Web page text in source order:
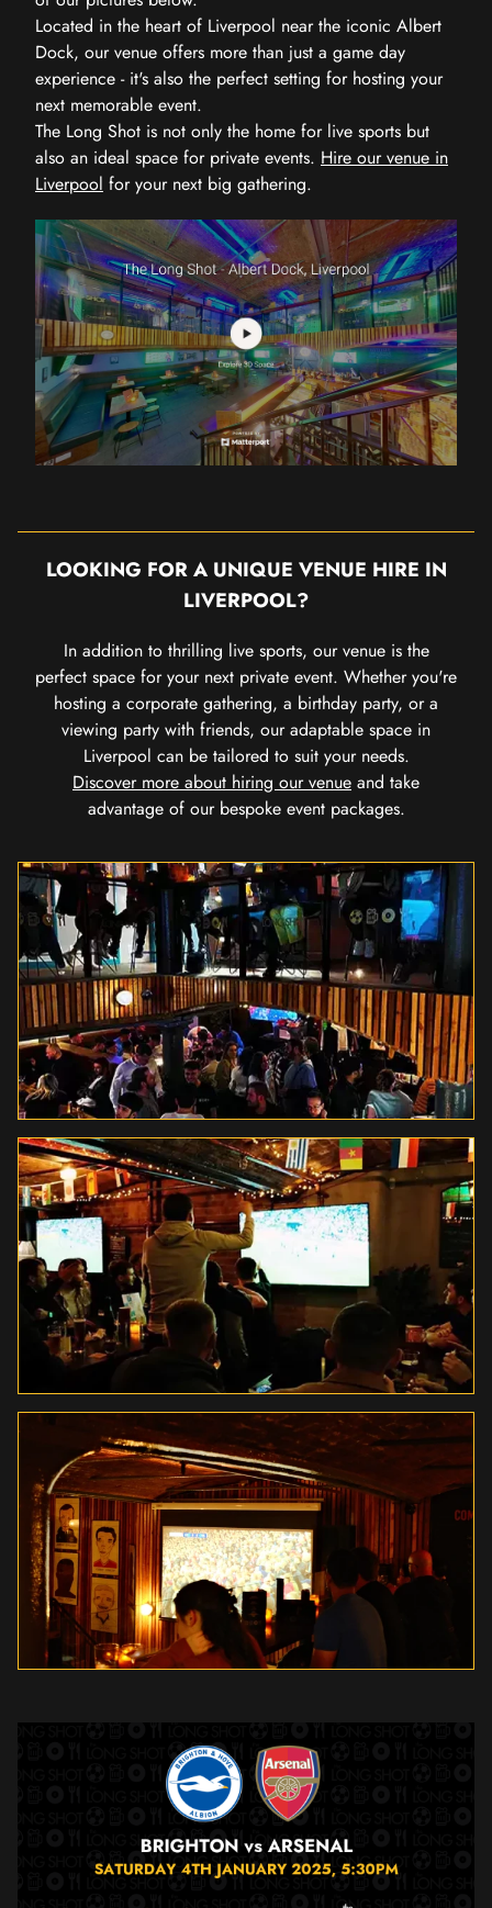
Located in the heart of Liverpool near the iconic Albert
Dock, our venue offers more than just a game day
experience - it's also the perfect setting for hosting your
next memorable event.
The Long Shot is not only the home for live sports but
also an ideal space for private events. Hire our venue in
Liverpool for your next big gathering.
LOOKING FOR A UNIQUE VENUE HIRE IN
LIVERPOOL?
In addition to thrilling live sports, our venue is the
perfect space for your next private event. Whether you're
hosting a corporate gathering, a birthday party, or a
viewing party with friends, our adaptable space in
Liverpool can be tailored to suit your needs.
Discover more about hiring our venue and take
advantage of our bespoke event packages.